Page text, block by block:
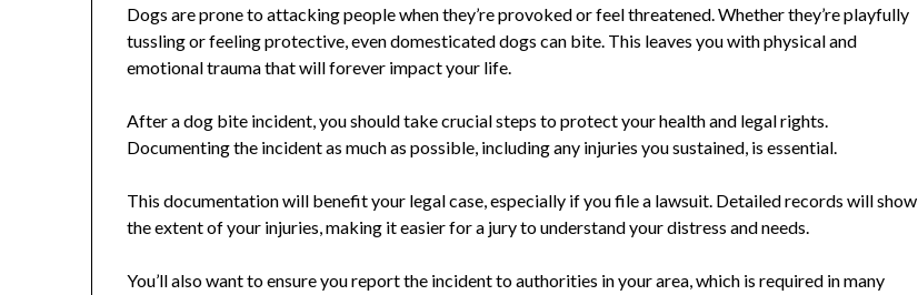
Dogs are prone to attacking people when they’re provoked or feel threatened. Whether they’re playfully
tussling or feeling protective, even domesticated dogs can bite. This leaves you with physical and
emotional trauma that will forever impact your life.
After a dog bite incident, you should take crucial steps to protect your health and legal rights.
Documenting the incident as much as possible, including any injuries you sustained, is essential.
This documentation will benefit your legal case, especially if you file a lawsuit. Detailed records will show
the extent of your injuries, making it easier for a jury to understand your distress and needs.
You’ll also want to ensure you report the incident to authorities in your area, which is required in many